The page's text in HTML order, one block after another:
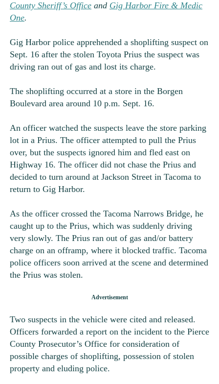
County Sheriff’s Office and Gig Harbor Fire & Medic
One.
Gig Harbor police apprehended a shoplifting suspect on
Sept. 16 after the stolen Toyota Prius the suspect was
driving ran out of gas and lost its charge.
The shoplifting occurred at a store in the Borgen
Boulevard area around 10 p.m. Sept. 16.
An officer watched the suspects leave the store parking
lot in a Prius. The officer attempted to pull the Prius
over, but the suspects ignored him and fled east on
Highway 16. The officer did not chase the Prius and
decided to turn around at Jackson Street in Tacoma to
return to Gig Harbor.
As the officer crossed the Tacoma Narrows Bridge, he
caught up to the Prius, which was suddenly driving
very slowly. The Prius ran out of gas and/or battery
charge on an offramp, where it blocked traffic. Tacoma
police officers soon arrived at the scene and determined
the Prius was stolen.
Two suspects in the vehicle were cited and released.
Officers forwarded a report on the incident to the Pierce
County Prosecutor’s Office for consideration of
possible charges of shoplifting, possession of stolen
property and eluding police.